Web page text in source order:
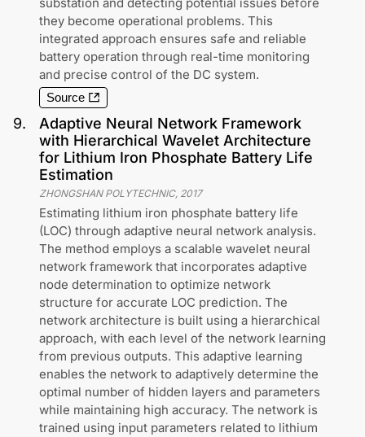
they become operational problems. This
integrated approach ensures safe and reliable
battery operation through real-time monitoring
and precise control of the DC system.
Source
9.
Adaptive Neural Network Framework
with Hierarchical Wavelet Architecture
for Lithium Iron Phosphate Battery Life
Estimation
ZHONGSHAN POLYTECHNIC, 2017
Estimating lithium iron phosphate battery life
(LOC) through adaptive neural network analysis.
The method employs a scalable wavelet neural
network framework that incorporates adaptive
node determination to optimize network
structure for accurate LOC prediction. The
network architecture is built using a hierarchical
approach, with each level of the network learning
from previous outputs. This adaptive learning
enables the network to adaptively determine the
optimal number of hidden layers and parameters
while maintaining high accuracy. The network is
trained using input parameters related to lithium